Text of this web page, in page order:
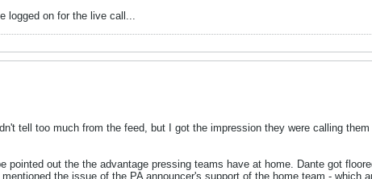
logged on for the live call...
tell too much from the feed, but I got the impression they were calling
pointed out the the advantage pressing teams have at home. Dante got
the issue of the PA announcer's support of the home team - which